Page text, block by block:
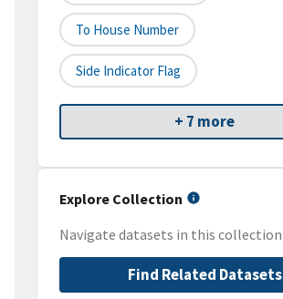
To House Number
Side Indicator Flag
+ 7 more
Explore Collection
Navigate datasets in this collection
Find Related Datasets